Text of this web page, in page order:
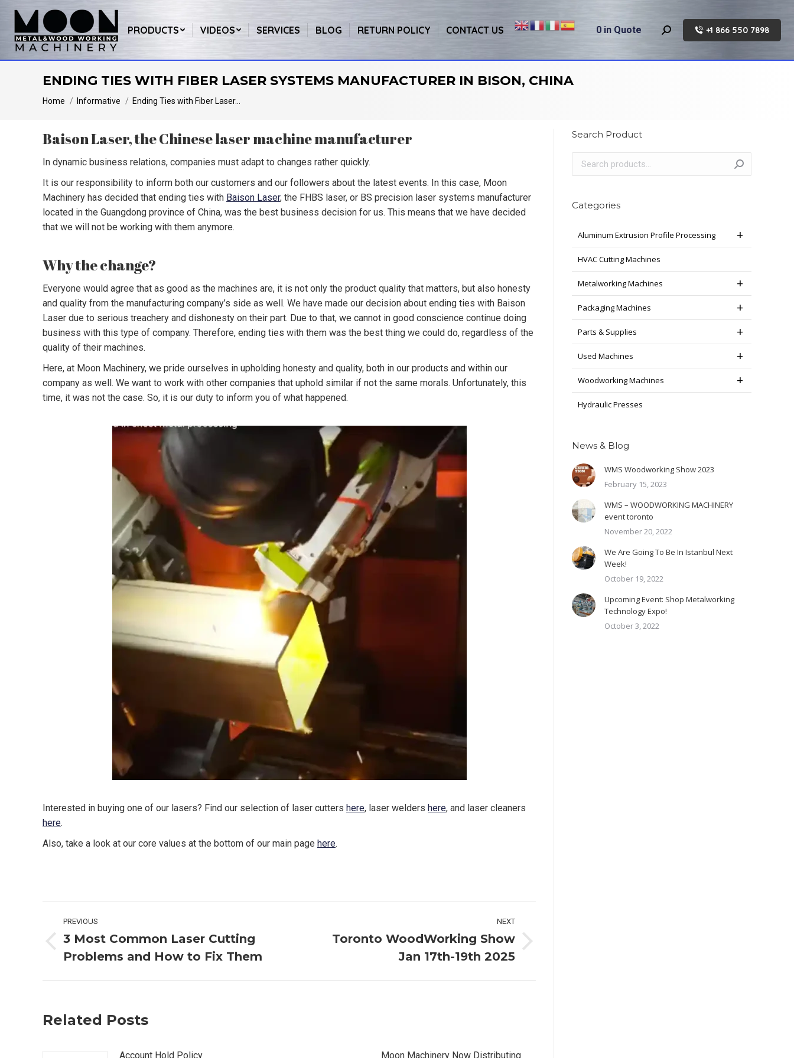
PRODUCTS VIDEOS SERVICES BLOG RETURN POLICY CONTACT US 0 in Quote Search: +1 866 550 7898
ENDING TIES WITH FIBER LASER SYSTEMS MANUFACTURER IN BISON, CHINA
You are here:
Home Informative Ending Ties with Fiber Laser…
Baison Laser, the Chinese laser machine manufacturer
In dynamic business relations, companies must adapt to changes rather quickly.
It is our responsibility to inform both our customers and our followers about the latest events. In this case, Moon
Machinery has decided that ending ties with Baison Laser, the FHBS laser, or BS precision laser systems manufacturer
located in the Guangdong province of China, was the best business decision for us. This means that we have decided
that we will not be working with them anymore.
Why the change?
Everyone would agree that as good as the machines are, it is not only the product quality that matters, but also honesty
and quality from the manufacturing company’s side as well. We have made our decision about ending ties with Baison
Laser due to serious treachery and dishonesty on their part. Due to that, we cannot in good conscience continue doing
business with this type of company. Therefore, ending ties with them was the best thing we could do, regardless of the
quality of their machines.
Here, at Moon Machinery, we pride ourselves in upholding honesty and quality, both in our products and within our
company as well. We want to work with other companies that uphold similar if not the same morals. Unfortunately, this
time, it was not the case. So, it is our duty to inform you of what happened.
Interested in buying one of our lasers? Find our selection of laser cutters here, laser welders here, and laser cleaners
here.
Also, take a look at our core values at the bottom of our main page here.
Post
navigation
PREVIOUS
post:
3 Most Common Laser Cutting
Problems and How to Fix Them
NEXT
Toronto WoodWorking Show
Jan 17th-19th 2025
Related Posts
Account Hold Policy
Moon Machinery Now Distributing
Search Product
Categories
Aluminum Extrusion Profile Processing
HVAC Cutting Machines
Metalworking Machines
Packaging Machines
Parts & Supplies
Used Machines
Woodworking Machines
Hydraulic Presses
News & Blog
WMS Woodworking Show 2023
February 15, 2023
WMS – WOODWORKING MACHINERY
event toronto
November 20, 2022
We Are Going To Be In Istanbul Next
Week!
October 19, 2022
Upcoming Event: Shop Metalworking
Technology Expo!
October 3, 2022